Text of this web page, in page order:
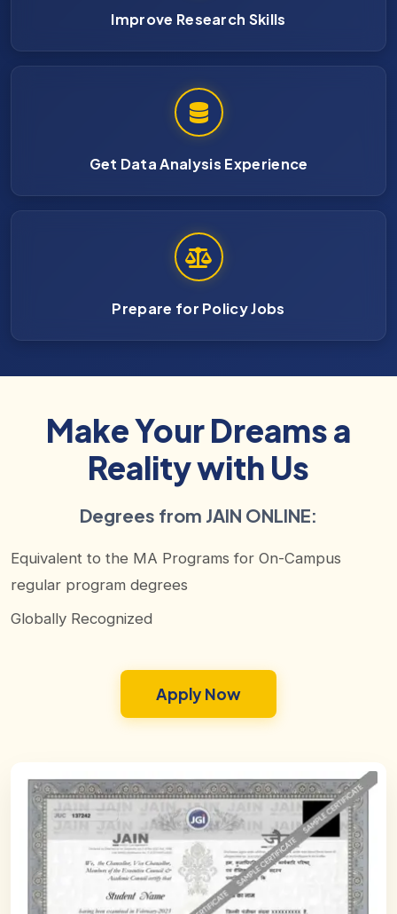
Improve Research Skills
Get Data Analysis Experience
Prepare for Policy Jobs
Make Your Dreams a
Reality with Us
Degrees from JAIN ONLINE:
Equivalent to the MA Programs for On-Campus
regular program degrees
Globally Recognized
Apply Now